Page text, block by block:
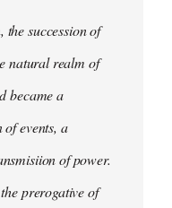
the succession of
natural realm of
became a
ofevents, a
of power.
prerogative of